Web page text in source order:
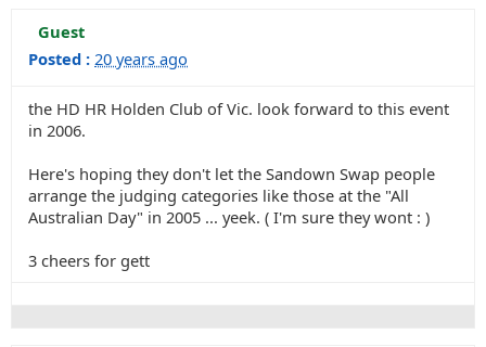
Guest
Posted : 20 years ago
the HD HR Holden Club of Vic. look forward to this event
in 2006.
Here's hoping they don't let the Sandown Swap people
arrange the judging categories like those at the "All
Australian Day" in 2005 ... yeek. ( I'm sure they wont : )
3 cheers for gett